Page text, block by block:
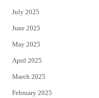
July 2025
June 2025
May 2025
April 2025
March 2025
February 2025